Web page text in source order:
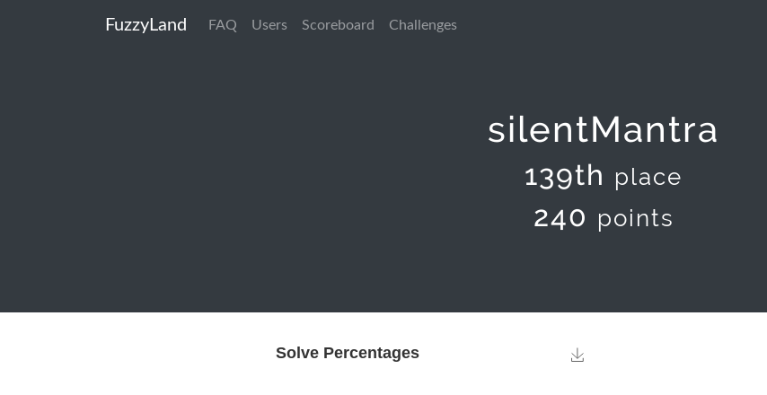
FuzzyLand FAQ Users Scoreboard Challenges
silentMantra
139th place
240 points